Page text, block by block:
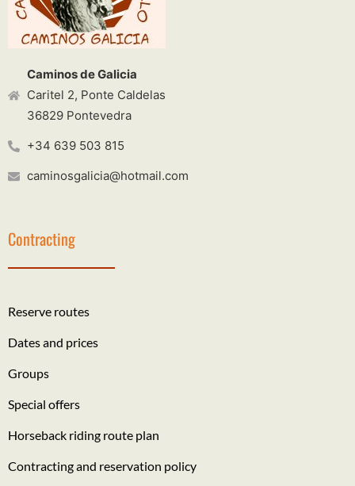
Caminos de Galicia
Caritel 2, Ponte Caldelas
36829 Pontevedra
+34 639 503 815
caminosgalicia@hotmail.com
Contracting
Reserve routes
Dates and prices
Groups
Special offers
Horseback riding route plan
Contracting and reservation policy